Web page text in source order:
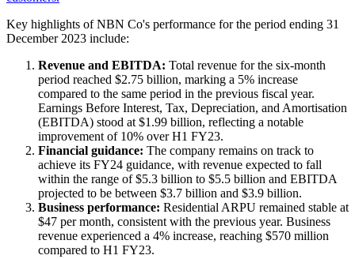
Key highlights of NBN Co's performance for the period ending 31
December 2023 include:
Revenue and EBITDA: Total revenue for the six-month
period reached $2.75 billion, marking a 5% increase
compared to the same period in the previous fiscal year.
Earnings Before Interest, Tax, Depreciation, and Amortisation
(EBITDA) stood at $1.99 billion, reflecting a notable
improvement of 10% over H1 FY23.
Financial guidance: The company remains on track to
achieve its FY24 guidance, with revenue expected to fall
within the range of $5.3 billion to $5.5 billion and EBITDA
projected to be between $3.7 billion and $3.9 billion.
Business performance: Residential ARPU remained stable at
$47 per month, consistent with the previous year. Business
revenue experienced a 4% increase, reaching $570 million
compared to H1 FY23.